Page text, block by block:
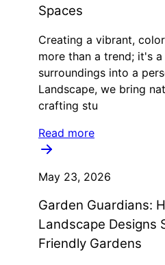
Spaces
Creating a vibrant,
more than a trend; it's
surroundings into a
Landscape, we bring
crafting stu
Read more
May 23, 2026
Garden Guardians:
Landscape Designs
Friendly Gardens